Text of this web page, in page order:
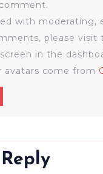
with moderating,
please visit
in the
avatars come from